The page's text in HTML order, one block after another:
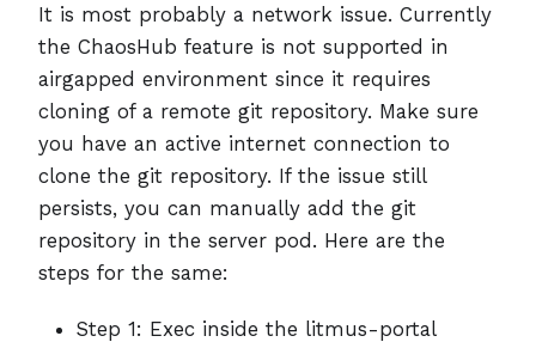
It is most probably a network issue. Currently
the ChaosHub feature is not supported in
airgapped environment since it requires
cloning of a remote git repository. Make sure
you have an active internet connection to
clone the git repository. If the issue still
persists, you can manually add the git
repository in the server pod. Here are the
steps for the same:
Step 1: Exec inside the litmus-portal